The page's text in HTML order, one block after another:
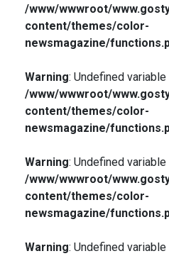
/www/wwwroot/
content/themes/color-
newsmagazine/
Warning: Undefined
/www/wwwroot/
content/themes/color-
newsmagazine/
Warning: Undefined
/www/wwwroot/
content/themes/color-
newsmagazine/
Warning: Undefined